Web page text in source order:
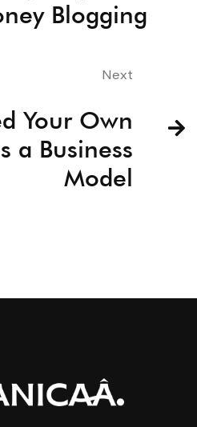
Blogging
Next
Your Own
a Business
Model